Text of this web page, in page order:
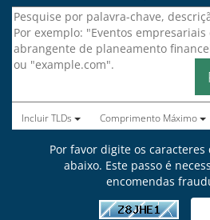
Incluir TLDs Comprimento Máximo
Por favor digite os
abaixo. Este passo é
encomendas